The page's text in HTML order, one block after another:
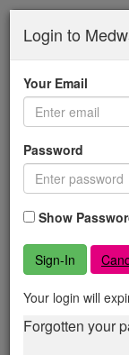
Skip
main
content
Medway
Adult
Login to
Your Email
Password
Show
Your login will
Forgotten your